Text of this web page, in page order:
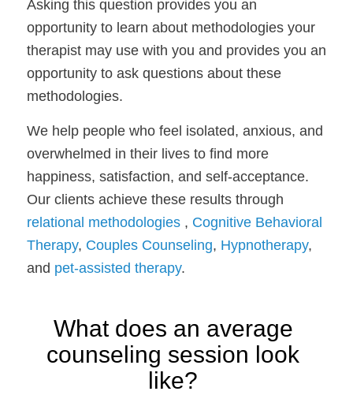
Asking this question provides you an
opportunity to learn about methodologies your
therapist may use with you and provides you an
opportunity to ask questions about these
methodologies.
We help people who feel isolated, anxious, and
overwhelmed in their lives to find more
happiness, satisfaction, and self-acceptance.
relational methodologies , Cognitive Behavioral
Therapy, Couples Counseling, Hypnotherapy,
and pet-assisted therapy.
What does an average
counseling session look
like?